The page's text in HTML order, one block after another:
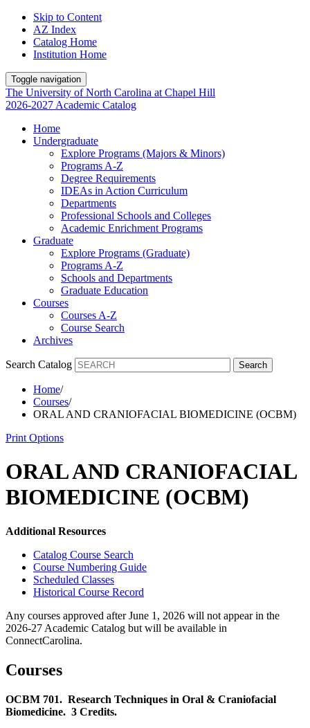
Skip to Content
AZ Index
Catalog Home
Institution Home
Toggle navigation
The University ofNorth Carolina at Chapel Hill
2026-2027 Academic Catalog
Home
Undergraduate
Explore Programs (Majors & Minors)
Programs A-Z
Degree Requirements
IDEAs in Action Curriculum
Departments
Professional Schools and Colleges
Academic Enrichment Programs
Graduate
Explore Programs (Graduate)
Programs A-Z
Schools and Departments
Graduate Education
Courses
Courses A-Z
Course Search
Archives
Search Catalog Search
Home/
Courses/
ORAL AND CRANIOFACIAL BIOMEDICINE (OCBM)
Print Options
ORAL AND CRANIOFACIAL
BIOMEDICINE (OCBM)
Additional Resources
Catalog Course Search
Course Numbering Guide
Scheduled Classes
Historical Course Record
Any courses approved after June 1, 2026 will not appear in the
2026-27 Academic Catalog but will be available in
ConnectCarolina.
Courses
OCBM 701. Research Techniques in Oral & Craniofacial
Biomedicine. 3 Credits.